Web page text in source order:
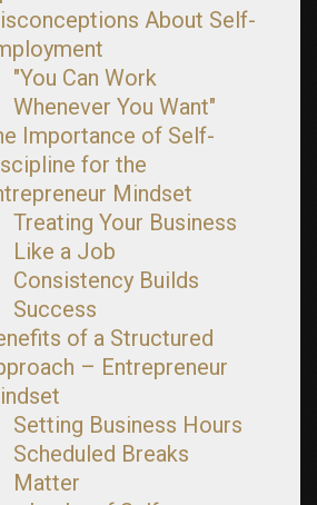
About Self-
"You Can Work
Whenever You Want"
Importance of Self-
for the
Mindset
Treating Your Business
Like a Job
Consistency Builds
Success
of a Structured
– Entrepreneur
Setting Business Hours
Scheduled Breaks
Matter